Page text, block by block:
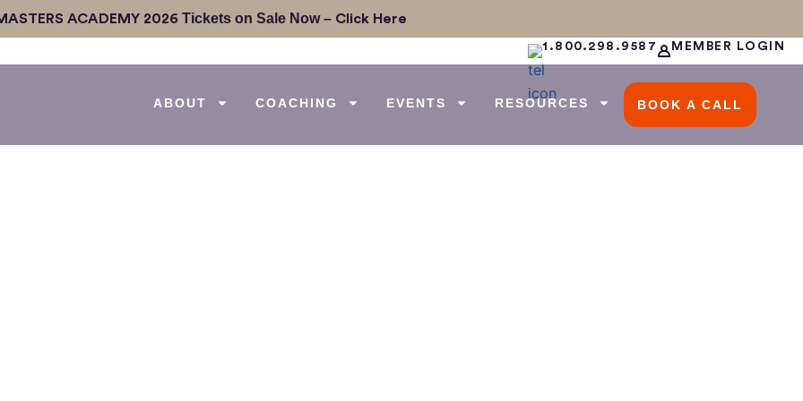
ACADEMY 2026 Tickets on Sale Now – Click Here
1.800.298.9587 MEMBER LOGIN
ABOUT COACHING EVENTS RESOURCES BOOK A CALL